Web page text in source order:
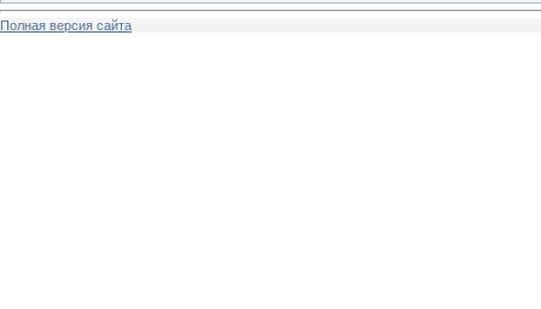
Полная версия сайта